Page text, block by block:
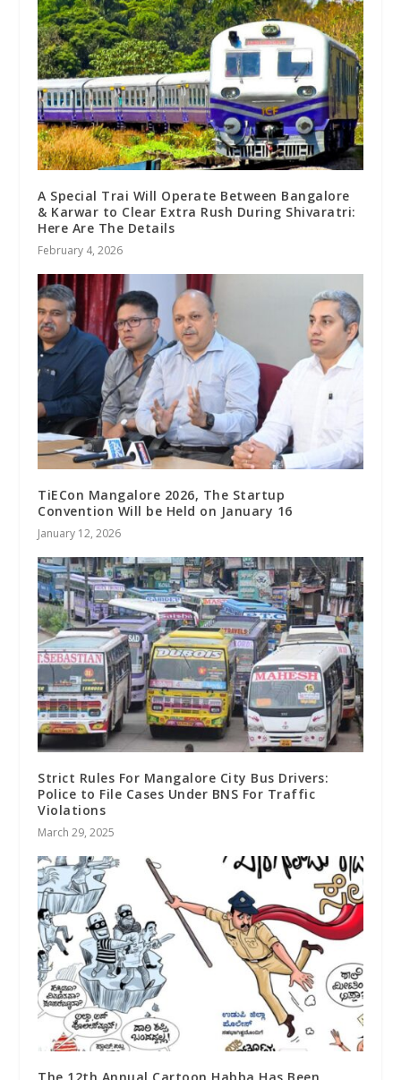
A Special Trai Will Operate Between Bangalore
& Karwar to Clear Extra Rush During Shivaratri:
Here Are The Details
February 4, 2026
TiECon Mangalore 2026, The Startup
Convention Will be Held on January 16
January 12, 2026
Strict Rules For Mangalore City Bus Drivers:
Police to File Cases Under BNS For Traffic
Violations
March 29, 2025